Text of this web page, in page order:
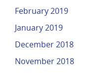
February 2019
January 2019
December 2018
November 2018